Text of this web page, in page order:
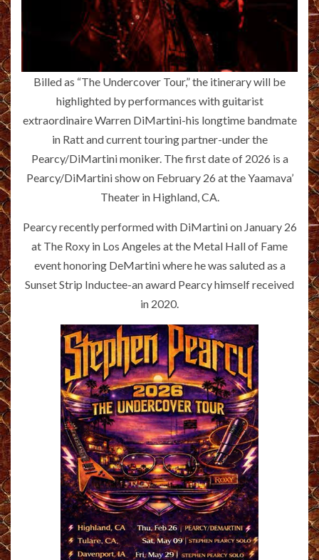
Billed as “The Undercover Tour,” the itinerary will be
highlighted by performances with guitarist
extraordinaire Warren DiMartini-his longtime bandmate
in Ratt and current touring partner-under the
Pearcy/DiMartini moniker. The first date of 2026 is a
Pearcy/DiMartini show on February 26 at the Yaamava’
Theater in Highland, CA.
Pearcy recently performed with DiMartini on January 26
at The Roxy in Los Angeles at the Metal Hall of Fame
event honoring DeMartini where he was saluted as a
Sunset Strip Inductee-an award Pearcy himself received
in 2020.